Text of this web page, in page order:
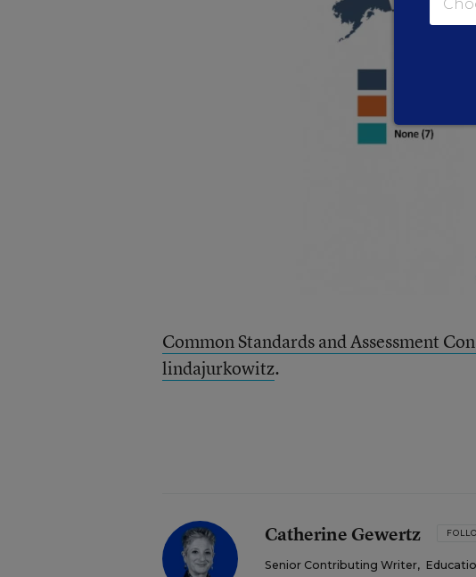
Common Standards and Assessment
lindajurkowitz.
Catherine Gewertz
Senior Contributing Writer,